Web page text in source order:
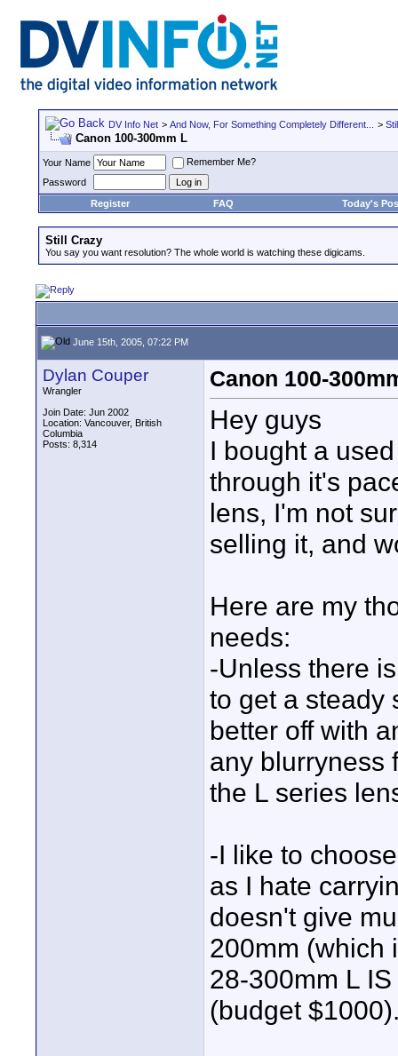
DV Info Net > And Now, For Something Completely Different... >
Canon 100-300mm L
Your Name
Remember Me?
Password
Register
FAQ Today's
Still Crazy
You say you want resolution? The whole world is watching these digicams.
June 15th, 2005, 07:22 PM
Dylan Couper
Wrangler
Join Date: Jun 2002
Location: Vancouver, British
Columbia
Posts: 8,314
Canon 100-
Hey guys
I bought a
through it's
lens, I'm not
selling it, and
Here are my
needs:
-Unless there
to get a steady
better off with
any blurryness
the L series
-I like to
as I hate
doesn't give
200mm (which
28-300mm L
(budget